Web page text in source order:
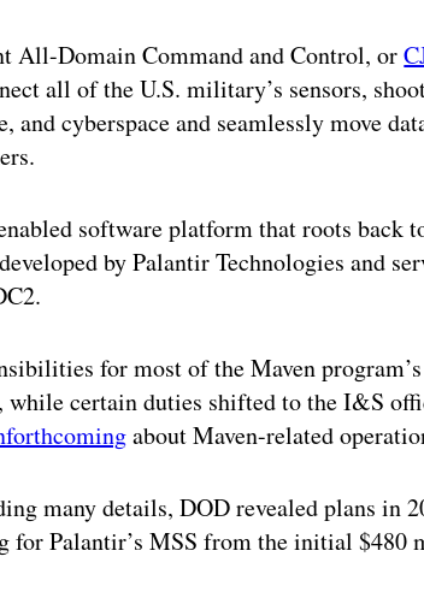
All-Domain Command and Control, or
all of the U.S. military’s sensors,
and cyberspace and seamlessly move
software platform that roots back
by Palantir Technologies and
for most of the Maven
, while certain duties shifted to the I&S
about Maven-related
many details, DOD revealed plans in
for Palantir’s MSS from the initial